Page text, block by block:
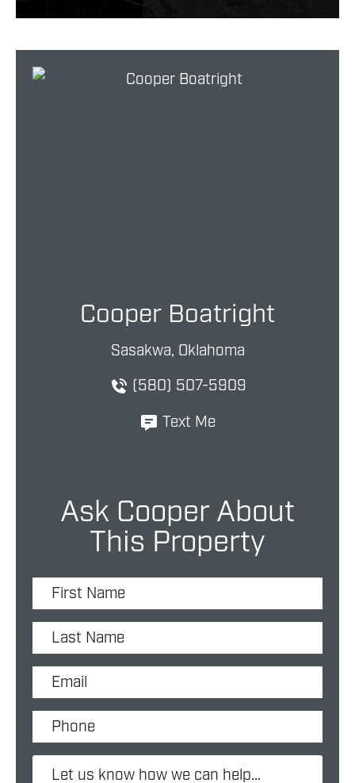
Cooper Boatright
Sasakwa, Oklahoma
(580) 507-5909
Text Me
Ask Cooper About
This Property